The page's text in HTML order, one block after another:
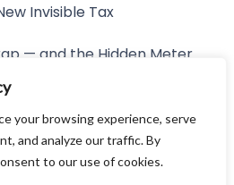
your browsing experience, serve
and analyze our traffic. By
to our use of cookies.
Invisible Tax
— and the Hidden Meter
Property Line